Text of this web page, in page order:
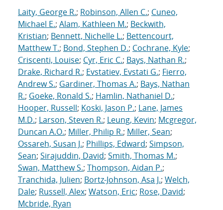
Laity, George R.; Robinson, Allen C.; Cuneo,
Michael E.; Alam, Kathleen M.; Beckwith,
Kristian; Bennett, Nichelle L.; Bettencourt,
Matthew T.; Bond, Stephen D.; Cochrane, Kyle;
Criscenti, Louise; Cyr, Eric C.; Bays, Nathan R.;
Drake, Richard R.; Evstatiev, Evstati G.; Fierro,
Andrew S.; Gardiner, Thomas A.; Bays, Nathan
R.; Goeke, Ronald S.; Hamlin, Nathaniel D.;
Hooper, Russell; Koski, Jason P.; Lane, James
M.D.; Larson, Steven R.; Leung, Kevin; Mcgregor,
Duncan A.O.; Miller, Philip R.; Miller, Sean;
Ossareh, Susan J.; Phillips, Edward; Simpson,
Sean; Sirajuddin, David; Smith, Thomas M.;
Swan, Matthew S.; Thompson, Aidan P.;
Tranchida, Julien; Bortz-Johnson, Asa J.; Welch,
Dale; Russell, Alex; Watson, Eric; Rose, David;
Mcbride, Ryan